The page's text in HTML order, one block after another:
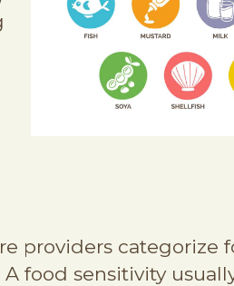
providers categorize
food sensitivity